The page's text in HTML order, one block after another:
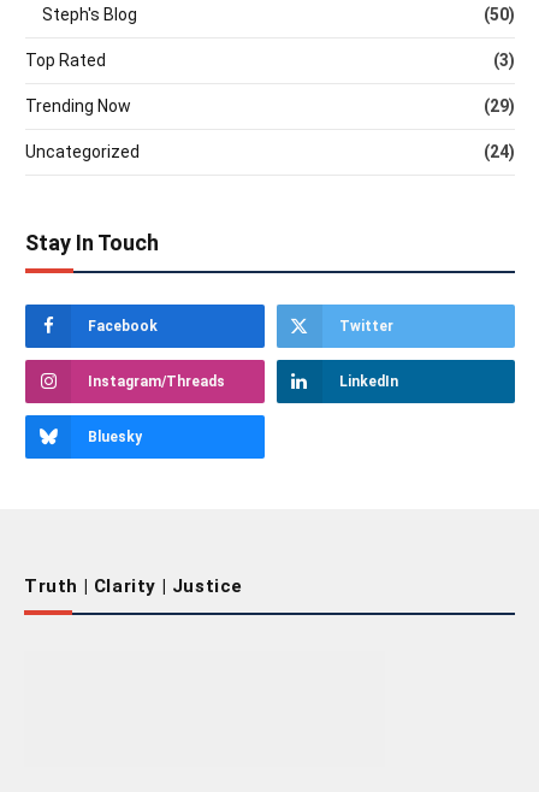
Steph's Blog (50)
Top Rated (3)
Trending Now (29)
Uncategorized (24)
Stay In Touch
Facebook Twitter
Instagram/Threads LinkedIn
Bluesky
Truth | Clarity | Justice